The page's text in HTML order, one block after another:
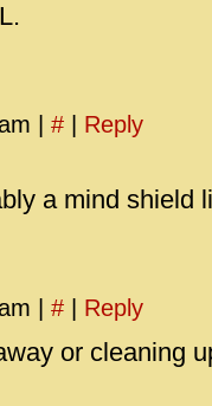
# Reply
a mind shield
# Reply
or cleaning